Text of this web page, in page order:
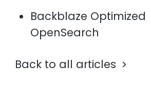
Backblaze Optimized
OpenSearch
Back to all articles